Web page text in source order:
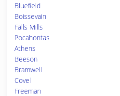
Bluefield
Boissevain
Falls Mills
Pocahontas
Athens
Beeson
Bramwell
Covel
Freeman